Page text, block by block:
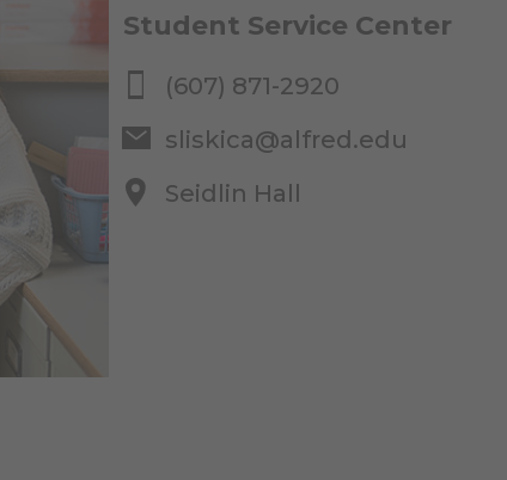
Student Service Center
(607) 871-2920
sliskica@alfred.edu
Seidlin Hall